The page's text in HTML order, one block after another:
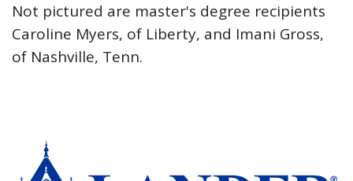
Not pictured are master's degree recipients
Caroline Myers, of Liberty, and Imani Gross,
of Nashville, Tenn.